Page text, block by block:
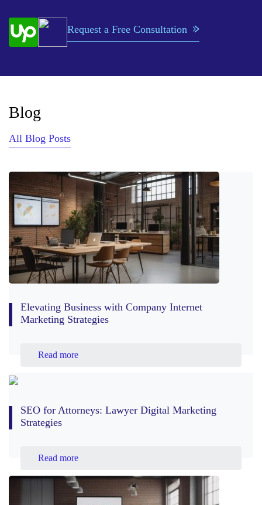
Request a Free Consultation
Blog
All Blog Posts
Elevating Business with Company Internet
Marketing Strategies
Read more
SEO for Attorneys: Lawyer Digital Marketing
Strategies
Read more